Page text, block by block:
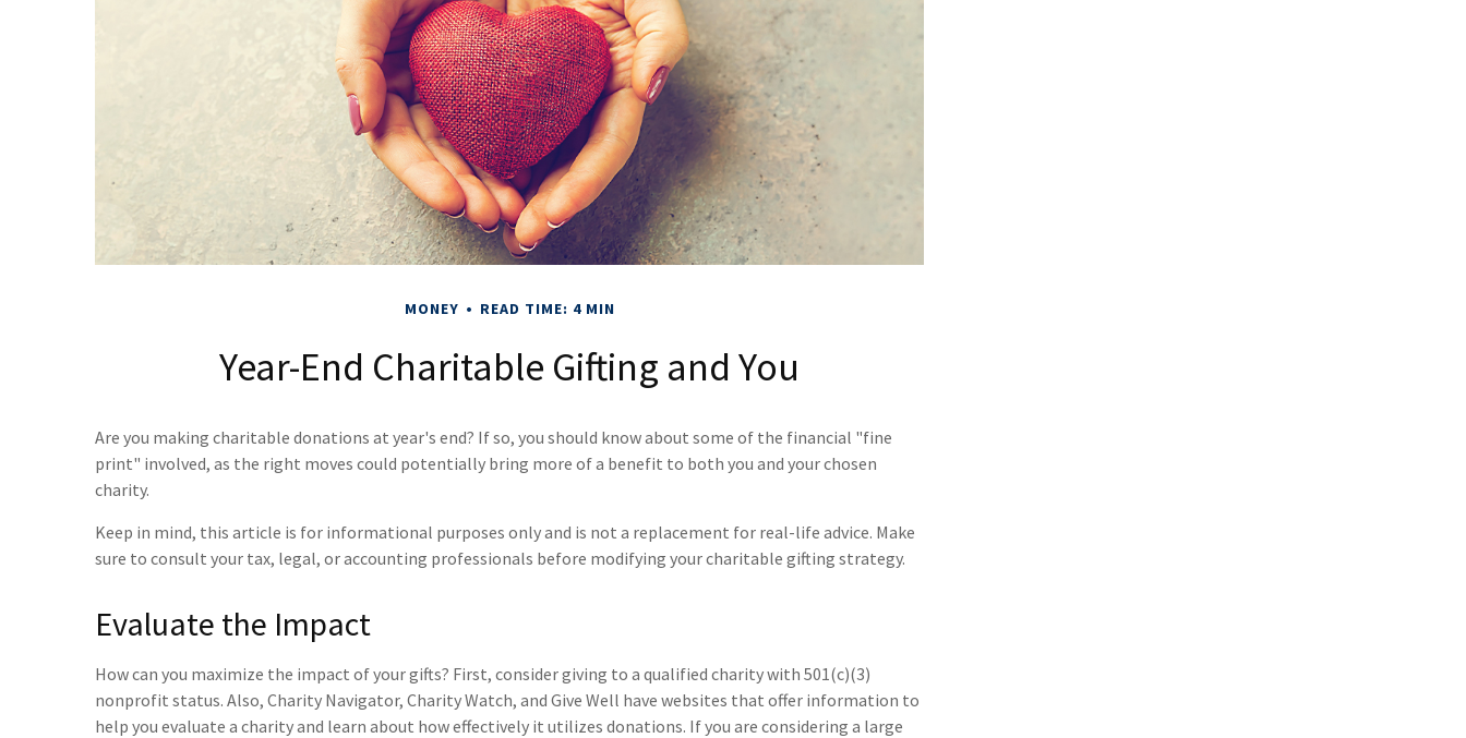
MONEY READ TIME: 4 MIN
Year-End Charitable Gifting and You
Are you making charitable donations at year's end? If so, you should know about some of the financial "fine
print" involved, as the right moves could potentially bring more of a benefit to both you and your chosen
charity.
Keep in mind, this article is for informational purposes only and is not a replacement for real-life advice. Make
sure to consult your tax, legal, or accounting professionals before modifying your charitable gifting strategy.
Evaluate the Impact
How can you maximize the impact of your gifts? First, consider giving to a qualified charity with 501(c)(3)
nonprofit status. Also, Charity Navigator, Charity Watch, and Give Well have websites that offer information to
help you evaluate a charity and learn about how effectively it utilizes donations. If you are considering a large